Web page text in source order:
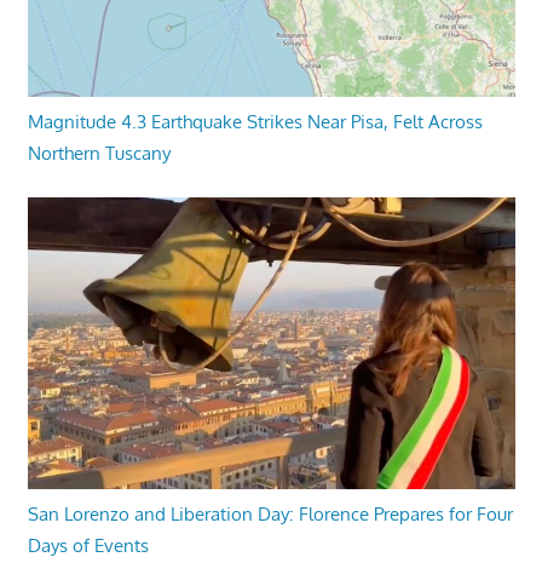
Magnitude 4.3 Earthquake Strikes Near Pisa, Felt Across
Northern Tuscany
San Lorenzo and Liberation Day: Florence Prepares for Four
Days of Events